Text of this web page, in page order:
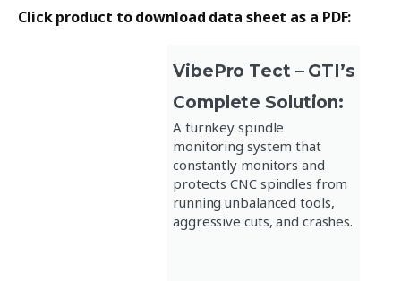
Click product to download data sheet as a PDF:
VibePro Tect – GTI’s
Complete Solution:
A turnkey spindle
monitoring system that
constantly monitors and
protects CNC spindles from
running unbalanced tools,
aggressive cuts, and crashes.